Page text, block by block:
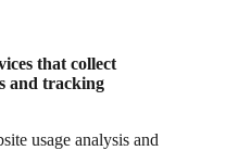
that collect
and tracking
usage analysis and